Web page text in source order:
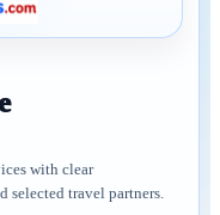
with clear
selected travel partners.